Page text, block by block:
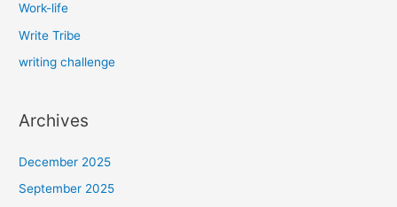
Work-life
Write Tribe
writing challenge
Archives
December 2025
September 2025